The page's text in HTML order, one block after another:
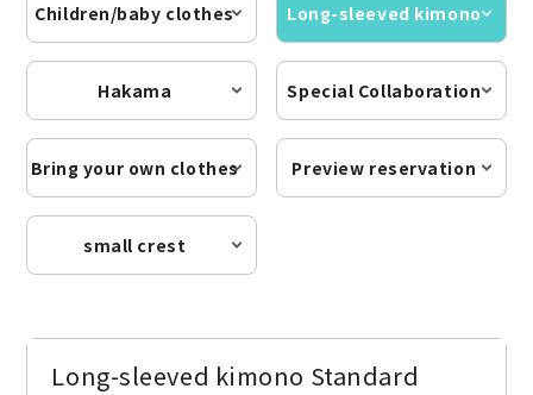
Children/baby clothes Long-sleeved kimono
Hakama Special Collaboration
Bring your own clothes Preview reservation
small crest
Long-sleeved kimono Standard